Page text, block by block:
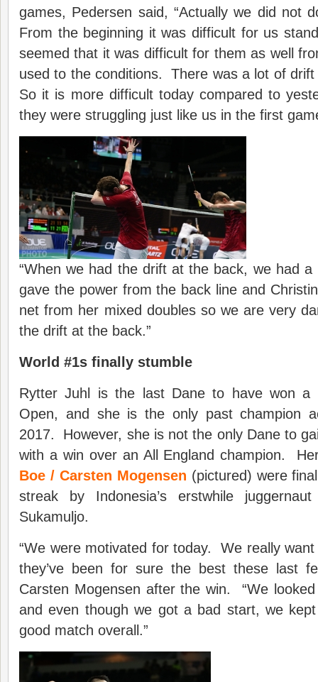
games, Pedersen said, “Actually we did not
From the beginning it was difficult for us
seemed that it was difficult for them as well
used to the conditions. There was a lot of
So it is more difficult today compared to
they were struggling just like us in the first
“When we had the drift at the back, we had
gave the power from the back line and
net from her mixed doubles so we are very
the drift at the back.”
World #1s finally stumble
Rytter Juhl is the last Dane to have won a
Open, and she is the only past champion
2017. However, she is not the only Dane to
with a win over an All England champion.
Boe / Carsten Mogensen (pictured) were
streak by Indonesia’s erstwhile
Sukamuljo.
“We were motivated for today. We really
they’ve been for sure the best these last
Carsten Mogensen after the win. “We
and even though we got a bad start, we
good match overall.”